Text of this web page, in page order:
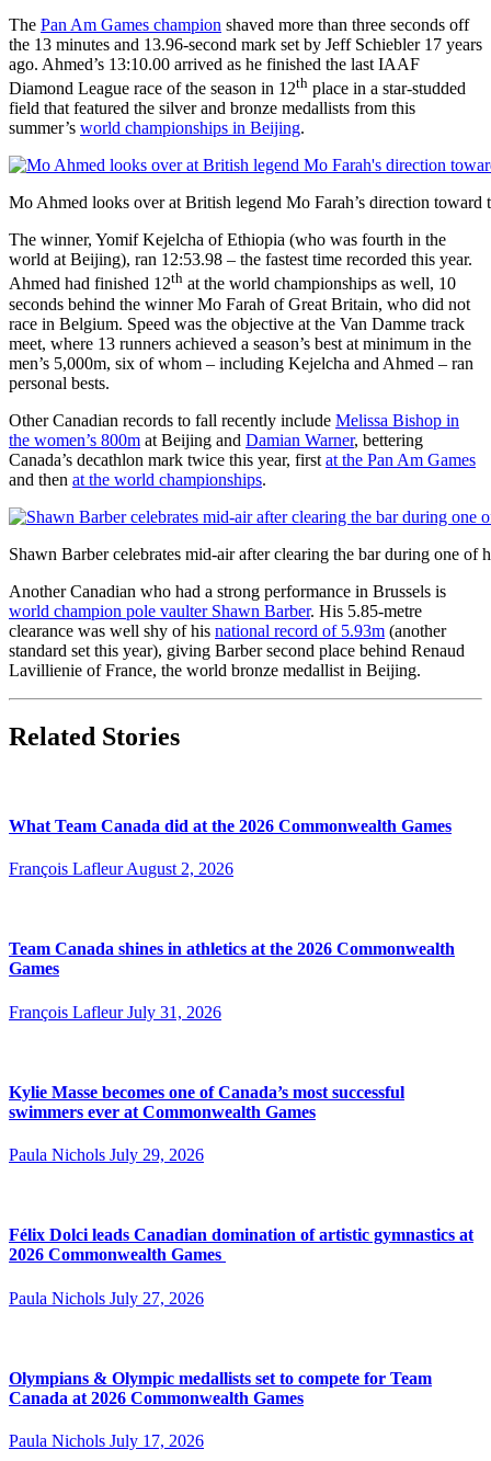
The Pan Am Games champion shaved more than three seconds off
the 13 minutes and 13.96-second mark set by Jeff Schiebler 17 years
ago. Ahmed’s 13:10.00 arrived as he finished the last IAAF
Diamond League race of the season in 12th place in a star-studded
field that featured the silver and bronze medallists from this
summer’s world championships in Beijing.
Mo Ahmed looks over at British legend Mo Farah’s direction
The winner, Yomif Kejelcha of Ethiopia (who was fourth in the
world at Beijing), ran 12:53.98 – the fastest time recorded this year.
Ahmed had finished 12th at the world championships as well, 10
seconds behind the winner Mo Farah of Great Britain, who did not
race in Belgium. Speed was the objective at the Van Damme track
meet, where 13 runners achieved a season’s best at minimum in the
men’s 5,000m, six of whom – including Kejelcha and Ahmed – ran
personal bests.
Other Canadian records to fall recently include Melissa Bishop in
the women’s 800m at Beijing and Damian Warner, bettering
Canada’s decathlon mark twice this year, first at the Pan Am Games
and then at the world championships.
Shawn Barber celebrates mid-air after clearing the bar during one
Another Canadian who had a strong performance in Brussels is
world champion pole vaulter Shawn Barber. His 5.85-metre
clearance was well shy of his national record of 5.93m (another
standard set this year), giving Barber second place behind Renaud
Lavillienie of France, the world bronze medallist in Beijing.
Related Stories
What Team Canada did at the 2026 Commonwealth Games
François Lafleur August 2, 2026
Team Canada shines in athletics at the 2026 Commonwealth
Games
François Lafleur July 31, 2026
Kylie Masse becomes one of Canada’s most successful
swimmers ever at Commonwealth Games
Paula Nichols July 29, 2026
Félix Dolci leads Canadian domination of artistic gymnastics at
2026 Commonwealth Games
Paula Nichols July 27, 2026
Olympians & Olympic medallists set to compete for Team
Canada at 2026 Commonwealth Games
Paula Nichols July 17, 2026